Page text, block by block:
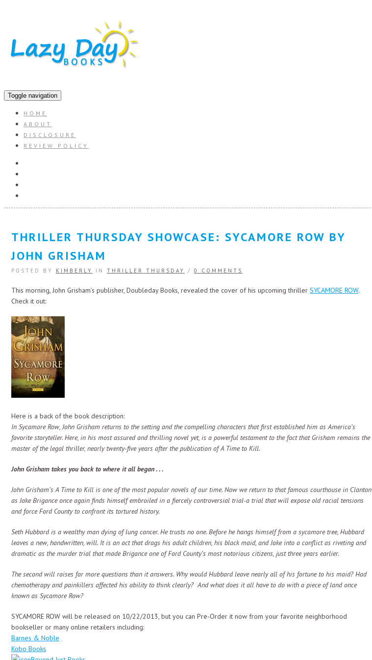
Toggle navigation
HOME
ABOUT
DISCLOSURE
REVIEW POLICY
THRILLER THURSDAY SHOWCASE: SYCAMORE ROW BY
JOHN GRISHAM
POSTED BY KIMBERLY IN THRILLER THURSDAY / 0 COMMENTS
This morning, John Grisham’s publisher, Doubleday Books, revealed the cover of his upcoming thriller SYCAMORE ROW.
Check it out:
Here is a back of the book description:
In Sycamore Row, John Grisham returns to the setting and the compelling characters that first established him as America’s
favorite storyteller. Here, in his most assured and thrilling novel yet, is a powerful testament to the fact that Grisham remains the
master of the legal thriller, nearly twenty-five years after the publication of A Time to Kill.
John Grisham takes you back to where it all began . . .
John Grisham’s A Time to Kill is one of the most popular novels of our time. Now we return to that famous courthouse in Clanton
as Jake Brigance once again finds himself embroiled in a fiercely controversial trial-a trial that will expose old racial tensions
and force Ford County to confront its tortured history.
Seth Hubbard is a wealthy man dying of lung cancer. He trusts no one. Before he hangs himself from a sycamore tree, Hubbard
leaves a new, handwritten, will. It is an act that drags his adult children, his black maid, and Jake into a conflict as riveting and
dramatic as the murder trial that made Brigance one of Ford County’s most notorious citizens, just three years earlier.
The second will raises far more questions than it answers. Why would Hubbard leave nearly all of his fortune to his maid? Had
chemotherapy and painkillers affected his ability to think clearly? And what does it all have to do with a piece of land once
known as Sycamore Row?
SYCAMORE ROW will be released on 10/22/2013, but you can Pre-Order it now from your favorite neighborhood
bookseller or many online retailers including:
Barnes & Noble
Kobo Books